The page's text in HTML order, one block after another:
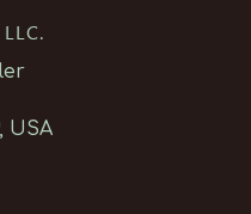
USA